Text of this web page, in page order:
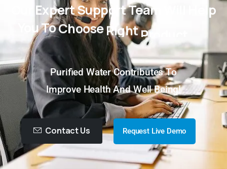
ExpertSupportTeam
Help
YouToChooseRightProduct
You!
Purified Water Contributes To
Improve Health And Well Being!
Contact Us Request Live Demo